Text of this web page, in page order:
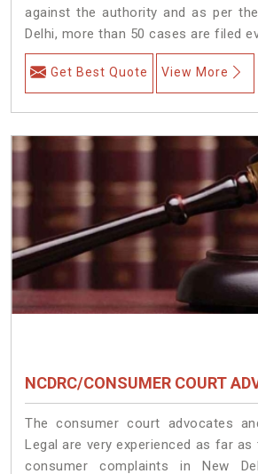
against the authority and as per
Delhi, more than 50 cases are filed
Get Best Quote View More
NCDRC/CONSUMER COURT
The consumer court advocates
Legal are very experienced as far
consumer complaints in New